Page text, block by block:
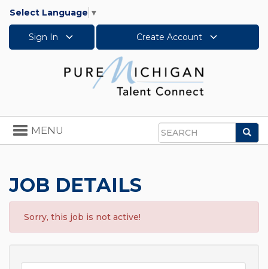
Select Language ▼
Sign In Create Account
Search
Toggle
navigation
MENU
JOB DETAILS
Sorry, this job is not active!